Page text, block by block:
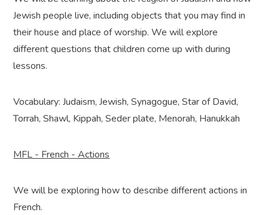
Jewish people live, including objects that you may find in
their house and place of worship. We will explore
different questions that children come up with during
lessons.
Vocabulary: Judaism, Jewish, Synagogue, Star of David,
Torrah, Shawl, Kippah, Seder plate, Menorah, Hanukkah
MFL - French - Actions
We will be exploring how to describe different actions in
French.